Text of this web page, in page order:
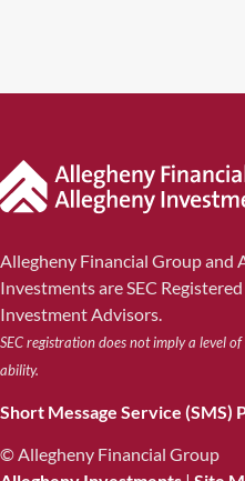
Allegheny Financial Group and
Investments are SEC Registered
Investment Advisors.
SEC registration does not imply a level
ability.
Short Message Service (SMS)
© Allegheny Financial Group